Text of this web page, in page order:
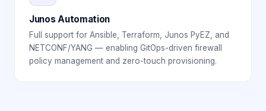
Junos Automation
Full support for Ansible, Terraform, Junos PyEZ, and
NETCONF/YANG — enabling GitOps-driven firewall
policy management and zero-touch provisioning.